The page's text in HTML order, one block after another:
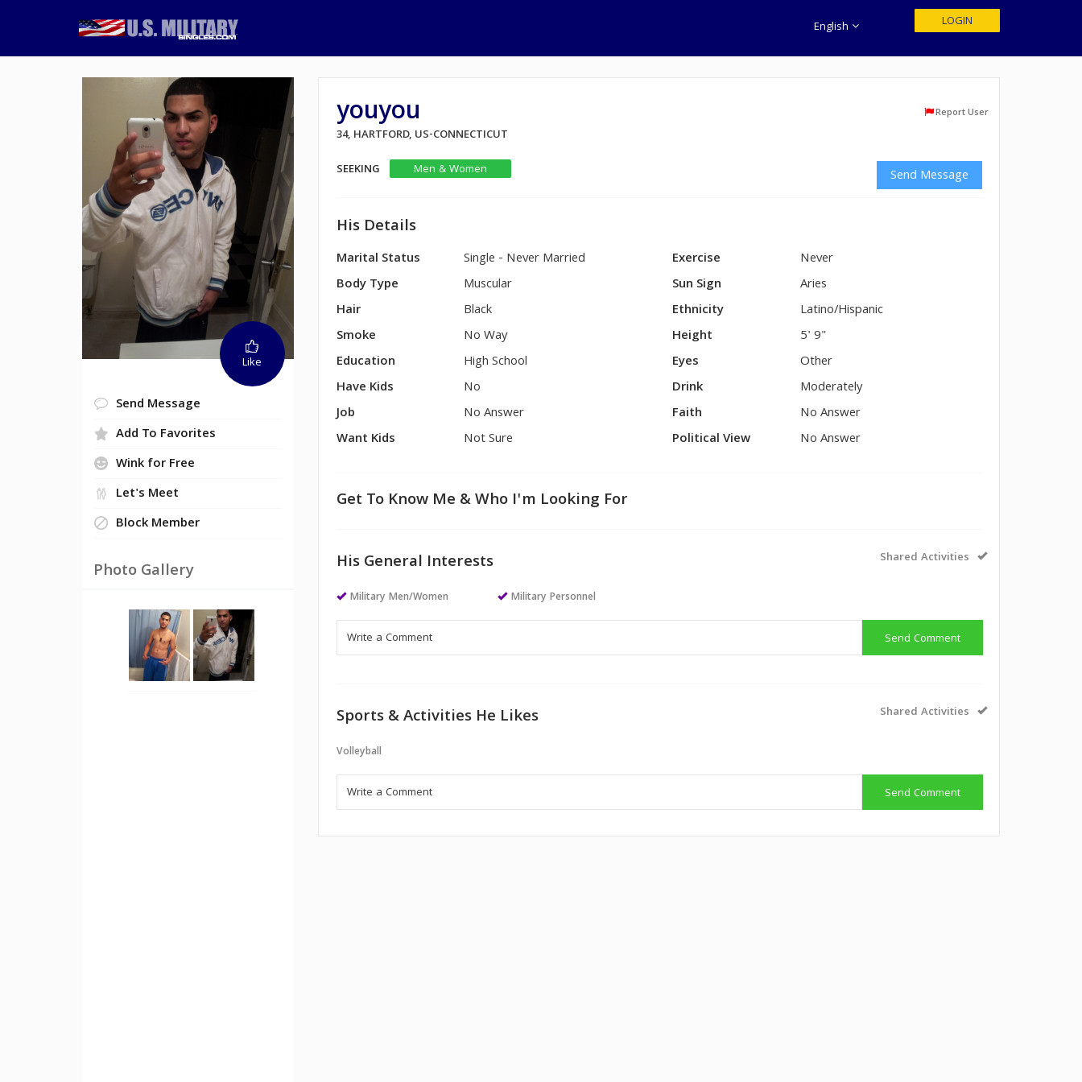
English LOGIN
Like
Send Message
Add To Favorites
Wink for Free
Let's Meet
Block Member
Photo Gallery
youyou Report User
34, HARTFORD, US-CONNECTICUT
SEEKING
Men & Women Send Message
His Details
Marital Status
Single - Never Married
Body Type
Muscular
Hair
Black
Smoke
No Way
Education
High School
Have Kids
No
Job
No Answer
Want Kids
Not Sure
Exercise
Never
Sun Sign
Aries
Ethnicity
Latino/Hispanic
Height
5' 9"
Eyes
Other
Drink
Moderately
Faith
No Answer
Political View
No Answer
Get To Know Me & Who I'm Looking For
His General Interests Shared Activities
Military Men/Women Military Personnel
Send Comment
Sports & Activities He Likes Shared Activities
Volleyball
Send Comment